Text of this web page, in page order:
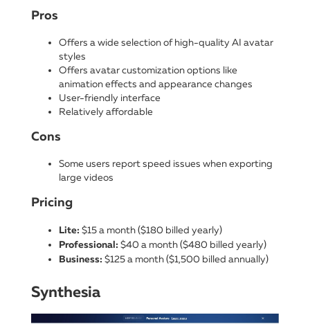
Pros
Offers a wide selection of high-quality AI avatar
styles
Offers avatar customization options like
animation effects and appearance changes
User-friendly interface
Relatively affordable
Cons
Some users report speed issues when exporting
large videos
Pricing
Lite: $15 a month ($180 billed yearly)
Professional: $40 a month ($480 billed yearly)
Business: $125 a month ($1,500 billed annually)
Synthesia